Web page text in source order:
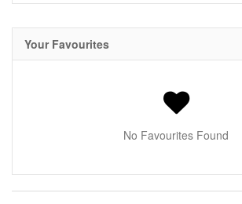
Your Favourites
No Favourites Found